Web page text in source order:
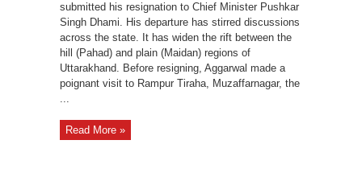
submitted his resignation to Chief Minister Pushkar
Singh Dhami. His departure has stirred discussions
across the state. It has widen the rift between the
hill (Pahad) and plain (Maidan) regions of
Uttarakhand. Before resigning, Aggarwal made a
poignant visit to Rampur Tiraha, Muzaffarnagar, the
...
Read More »